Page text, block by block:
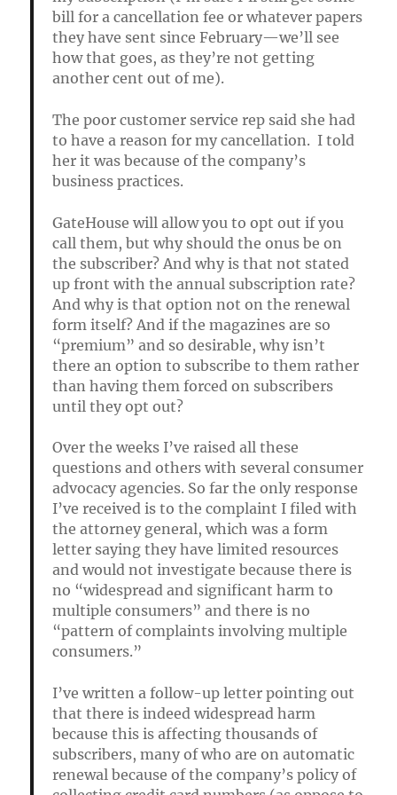
bill for a cancellation fee or whatever papers
they have sent since February—we’ll see
how that goes, as they’re not getting
another cent out of me).
The poor customer service rep said she had
to have a reason for my cancellation. I told
her it was because of the company’s
business practices.
GateHouse will allow you to opt out if you
call them, but why should the onus be on
the subscriber? And why is that not stated
up front with the annual subscription rate?
And why is that option not on the renewal
form itself? And if the magazines are so
“premium” and so desirable, why isn’t
there an option to subscribe to them rather
than having them forced on subscribers
until they opt out?
Over the weeks I’ve raised all these
questions and others with several consumer
advocacy agencies. So far the only response
I’ve received is to the complaint I filed with
the attorney general, which was a form
letter saying they have limited resources
and would not investigate because there is
no “widespread and significant harm to
multiple consumers” and there is no
“pattern of complaints involving multiple
consumers.”
I’ve written a follow-up letter pointing out
that there is indeed widespread harm
because this is affecting thousands of
subscribers, many of who are on automatic
renewal because of the company’s policy of